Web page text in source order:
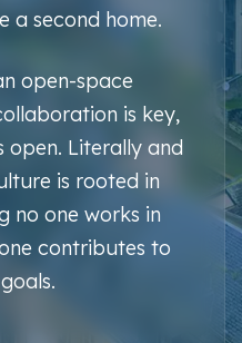
a second home.
open-space
is key,
open. Literally and
is rooted in
no one works in
contributes to